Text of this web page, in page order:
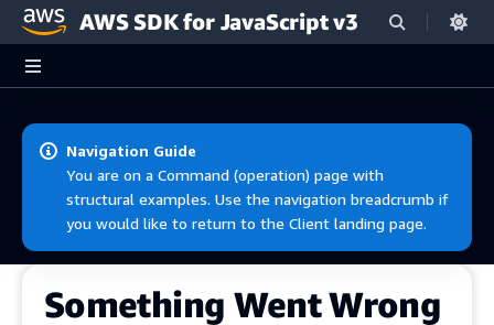
Skip to main content
AWS SDK for JavaScript v3
Navigation Guide
You are on a Command (operation) page with
structural examples. Use the navigation breadcrumb if
you would like to return to the Client landing page.
Something Went Wrong